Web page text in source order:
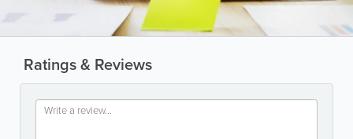
Ratings & Reviews